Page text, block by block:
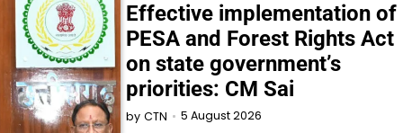
Effective implementation of
PESA and Forest Rights Act
on state government’s
priorities: CM Sai
by CTN 5 August 2026